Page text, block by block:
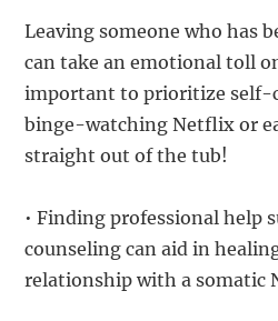
Leaving someone who has
can take an emotional toll
important to prioritize self-
binge-watching Netflix or
straight out of the tub!
• Finding professional help
counseling can aid in
relationship with a somatic